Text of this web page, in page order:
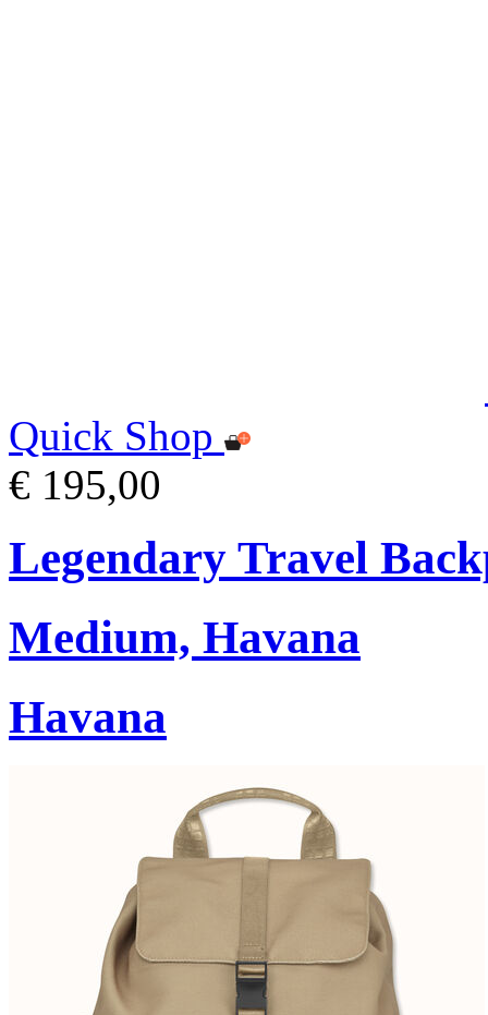
Quick Shop
€ 195,00
Legendary Travel
Medium, Havana
Havana